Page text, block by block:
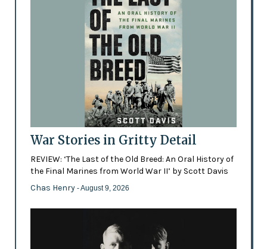
War Stories in Gritty Detail
REVIEW: ‘The Last of the Old Breed: An Oral History of
the Final Marines from World War II’ by Scott Davis
Chas Henry - August 9, 2026